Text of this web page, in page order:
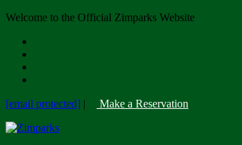
Welcome to the Official Zimparks Website
[email protected] | Make a Reservation